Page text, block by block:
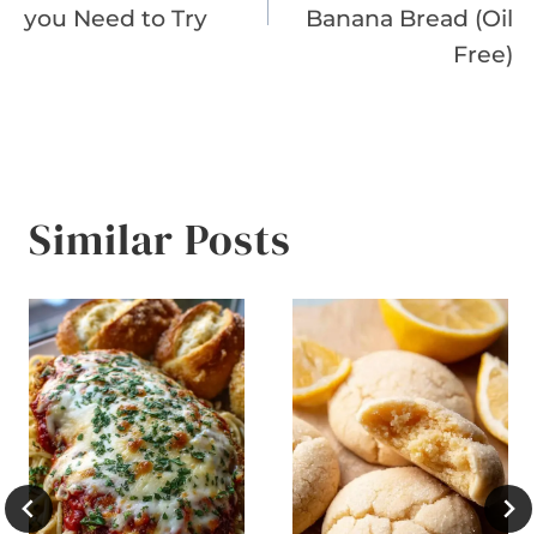
you Need to Try
Banana Bread (Oil
Free)
Similar Posts